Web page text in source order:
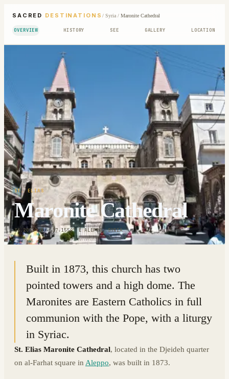
SACRED DESTINATIONS / Syria/ Maronite Cathedral
OVERVIEW HISTORY SEE GALLERY LOCATION
ST. ELIAS
Maronite Cathedral
36.2072° N · 37.1559° E|ALEPPO, SYRIA
Built in 1873, this church has two
pointed towers and a high dome. The
Maronites are Eastern Catholics in full
communion with the Pope, with a liturgy
in Syriac.
St. Elias Maronite Cathedral, located in the Djeideh quarter
on al-Farhat square in Aleppo, was built in 1873.